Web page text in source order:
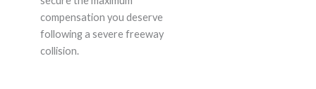
compensation you deserve
following a severe freeway
collision.